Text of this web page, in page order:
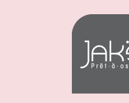
Skip
to
Skip
to